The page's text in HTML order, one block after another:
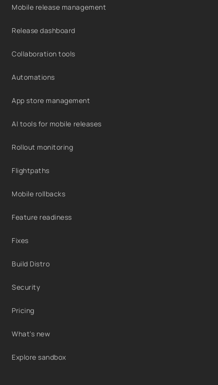
Mobile release management
Release dashboard
Collaboration tools
Automations
App store management
AI tools for mobile releases
Rollout monitoring
Flightpaths
Mobile rollbacks
Feature readiness
Fixes
Build Distro
Security
Pricing
What's new
Explore sandbox